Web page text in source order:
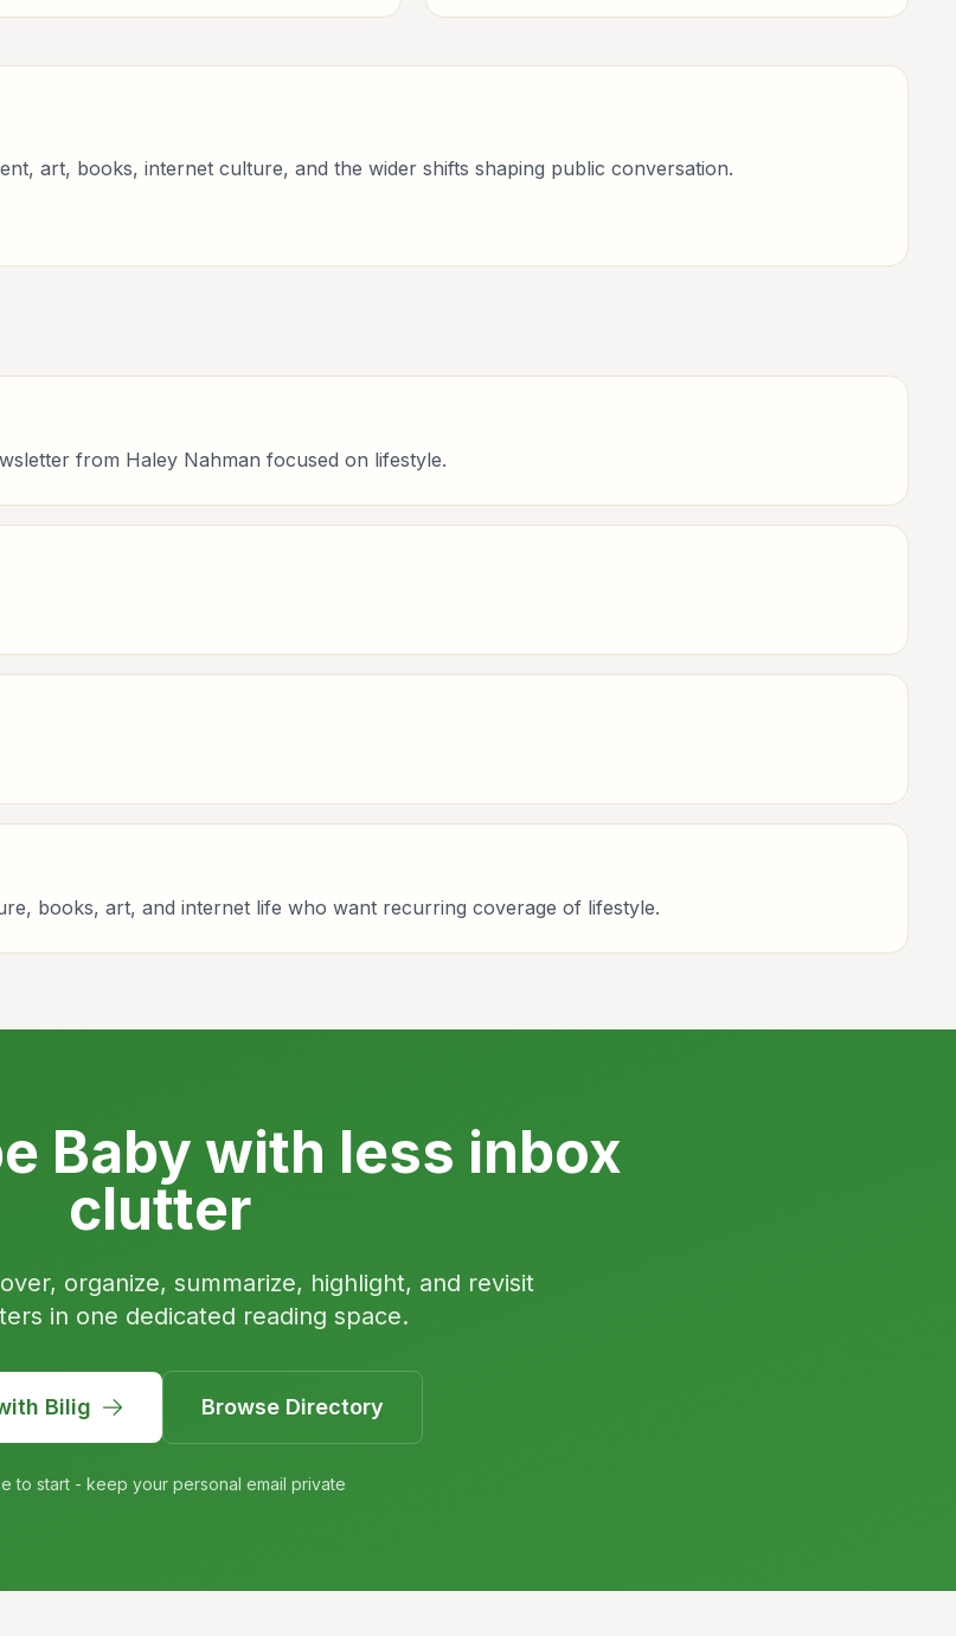
art, books, internet culture, and the wider shifts shaping public conversation.
from Haley Nahman focused on lifestyle.
books, art, and internet life who want recurring coverage of lifestyle.
Baby with less inbox
clutter
organize, summarize, highlight, and revisit
in one dedicated reading space.
Bilig Browse Directory
to start - keep your personal email private